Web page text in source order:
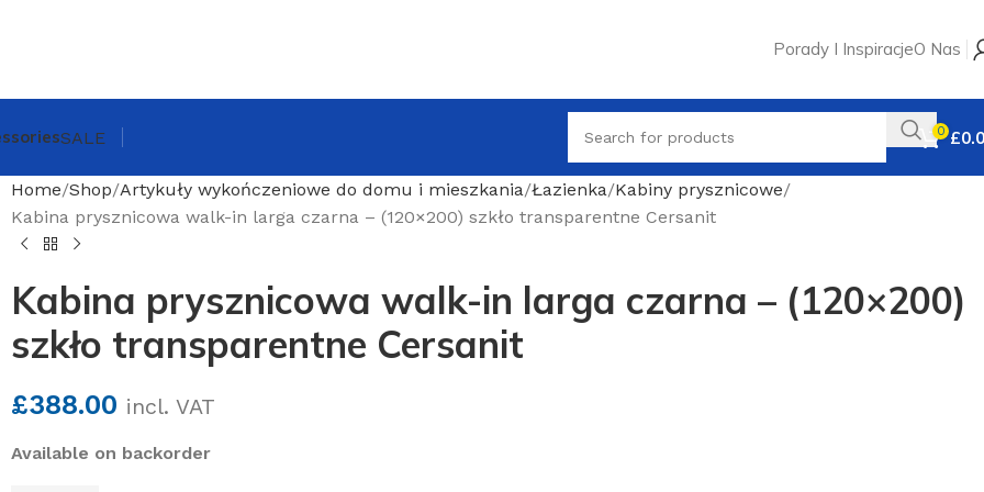
Porady I InspiracjeO Nas
SALE 0 £
Home Shop Artykuły wykończeniowe do domu i mieszkania Łazienka Kabiny prysznicowe
Kabina prysznicowa walk-in larga czarna – (120×200) szkło transparentne Cersanit
Kabina prysznicowa walk-in larga czarna – (120×200)
szkło transparentne Cersanit
£388.00 incl. VAT
Available on backorder